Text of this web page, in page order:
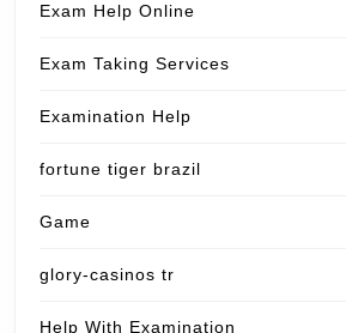
Exam Help Online
Exam Taking Services
Examination Help
fortune tiger brazil
Game
glory-casinos tr
Help With Examination